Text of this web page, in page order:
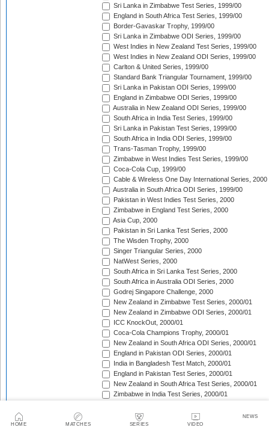
HOME MATCHES SERIES VIDEO
NEWS
Sri Lanka in Zimbabwe Test Series, 1999/00
England in South Africa Test Series, 1999/00
Border-Gavaskar Trophy, 1999/00
Sri Lanka in Zimbabwe ODI Series, 1999/00
West Indies in New Zealand Test Series, 1999/00
West Indies in New Zealand ODI Series, 1999/00
Carlton & United Series, 1999/00
Standard Bank Triangular Tournament, 1999/00
Sri Lanka in Pakistan ODI Series, 1999/00
England in Zimbabwe ODI Series, 1999/00
Australia in New Zealand ODI Series, 1999/00
South Africa in India Test Series, 1999/00
Sri Lanka in Pakistan Test Series, 1999/00
South Africa in India ODI Series, 1999/00
Trans-Tasman Trophy, 1999/00
Zimbabwe in West Indies Test Series, 1999/00
Coca-Cola Cup, 1999/00
Cable & Wireless One Day International Series, 2000
Australia in South Africa ODI Series, 1999/00
Pakistan in West Indies Test Series, 2000
Zimbabwe in England Test Series, 2000
Asia Cup, 2000
Pakistan in Sri Lanka Test Series, 2000
The Wisden Trophy, 2000
Singer Triangular Series, 2000
NatWest Series, 2000
South Africa in Sri Lanka Test Series, 2000
South Africa in Australia ODI Series, 2000
Godrej Singapore Challenge, 2000
New Zealand in Zimbabwe Test Series, 2000/01
New Zealand in Zimbabwe ODI Series, 2000/01
ICC KnockOut, 2000/01
Coca-Cola Champions Trophy, 2000/01
New Zealand in South Africa ODI Series, 2000/01
England in Pakistan ODI Series, 2000/01
India in Bangladesh Test Match, 2000/01
England in Pakistan Test Series, 2000/01
New Zealand in South Africa Test Series, 2000/01
Zimbabwe in India Test Series, 2000/01
Zimbabwe in India ODI Series, 2000/01
Sri Lanka in South Africa ODI Series, 2000/01